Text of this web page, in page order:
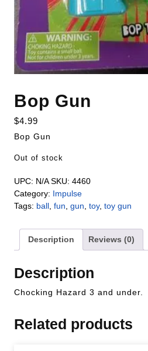
Bop Gun
$4.99
Bop Gun
Out of stock
UPC: N/A SKU: 4460
Category: Impulse
Tags: ball fun gun toy, toy gun
Description Reviews (0)
Description
Chocking Hazard 3 and under.
Related products